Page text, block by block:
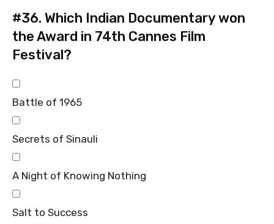
#36. Which Indian Documentary won
the Award in 74th Cannes Film
Festival?
Battle of 1965
Secrets of Sinauli
A Night of Knowing Nothing
Salt to Success